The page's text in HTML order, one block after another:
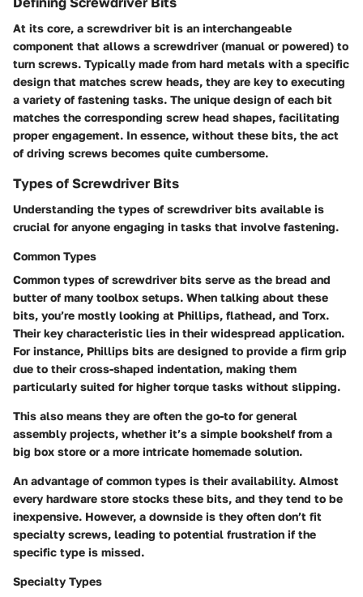
At its core, a screwdriver bit is an interchangeable
component that allows a screwdriver (manual or powered) to
turn screws. Typically made from hard metals with a specific
design that matches screw heads, they are key to executing
a variety of fastening tasks. The unique design of each bit
matches the corresponding screw head shapes, facilitating
proper engagement. In essence, without these bits, the act
of driving screws becomes quite cumbersome.
Types of Screwdriver Bits
Understanding the types of screwdriver bits available is
crucial for anyone engaging in tasks that involve fastening.
Common Types
Common types of screwdriver bits serve as the bread and
butter of many toolbox setups. When talking about these
bits, you’re mostly looking at Phillips, flathead, and Torx.
Theirkey characteristic lies in their widespread application.
For instance, Phillips bits are designed to provide a firm grip
due to their cross-shaped indentation, making them
particularly suited for higher torque tasks without slipping.
This also means they are often the go-to for general
assembly projects, whether it’s a simple bookshelf from a
big box store or a more intricate homemade solution.
An advantage of common types is their availability. Almost
every hardware store stocks these bits, and they tend to be
inexpensive. However, a downside is they often don’t fit
specialty screws, leading to potential frustration if the
specific type is missed.
Specialty Types